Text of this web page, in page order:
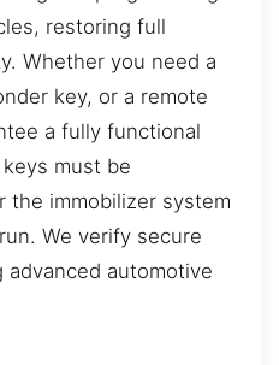
restoring full
Whether you need a
key, or a remote
a fully functional
must be
the immobilizer system
We verify secure
advanced automotive